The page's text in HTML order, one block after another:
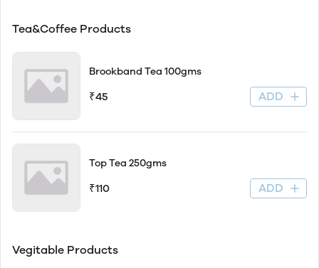
Tea&Coffee Products
Brookband Tea 100gms
₹45 ADD
Top Tea 250gms
₹110 ADD
Vegitable Products